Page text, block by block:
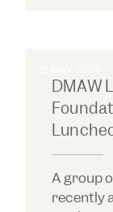
DMAW
A group
recently